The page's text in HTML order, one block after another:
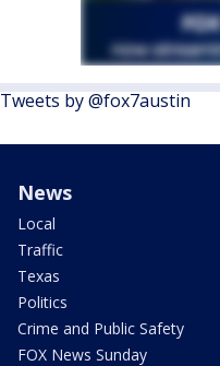
Tweets by @fox7austin
News
Local
Traffic
Texas
Politics
Crime and Public Safety
FOX News Sunday